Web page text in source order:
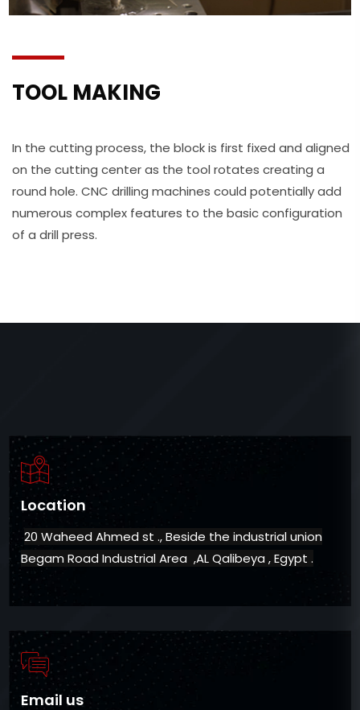
TOOL MAKING
In the cutting process, the block is first fixed and aligned
on the cutting center as the tool rotates creating a
round hole. CNC drilling machines could potentially add
numerous complex features to the basic configuration
of a drill press.
Location
20 Waheed Ahmed st ., Beside the industrial union
Begam Road Industrial Area ,AL Qalibeya , Egypt .
Email us